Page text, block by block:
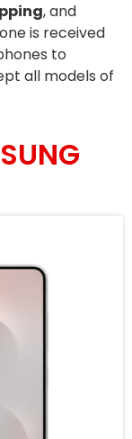
, and
is received
to
all models of